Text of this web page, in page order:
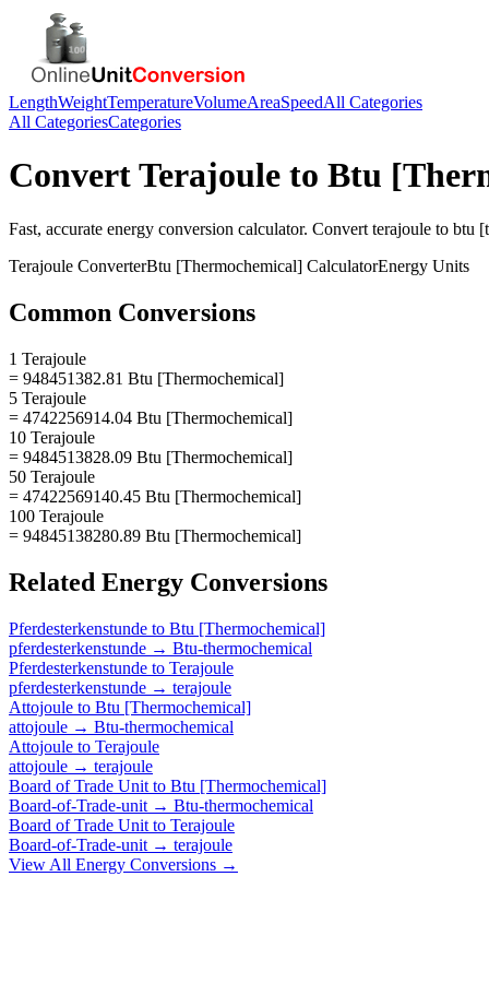
LengthWeightTemperatureVolumeAreaSpeedAll Categories
All CategoriesCategories
ConvertTerajoule to Btu
Fast, accurate energy conversion calculator. Convert terajoule to btu
Terajoule ConverterBtu [Thermochemical] CalculatorEnergy Units
Common Conversions
1 Terajoule
= 948451382.81 Btu [Thermochemical]
5 Terajoule
= 4742256914.04 Btu [Thermochemical]
10 Terajoule
= 9484513828.09 Btu [Thermochemical]
50 Terajoule
= 47422569140.45 Btu [Thermochemical]
100 Terajoule
= 94845138280.89 Btu [Thermochemical]
Related Energy Conversions
Pferdesterkenstunde to Btu [Thermochemical]
pferdesterkenstunde → Btu-thermochemical
Pferdesterkenstunde to Terajoule
pferdesterkenstunde → terajoule
Attojoule to Btu [Thermochemical]
attojoule → Btu-thermochemical
Attojoule to Terajoule
attojoule → terajoule
Board of Trade Unit to Btu [Thermochemical]
Board-of-Trade-unit → Btu-thermochemical
Board of Trade Unit to Terajoule
Board-of-Trade-unit → terajoule
View All Energy Conversions →